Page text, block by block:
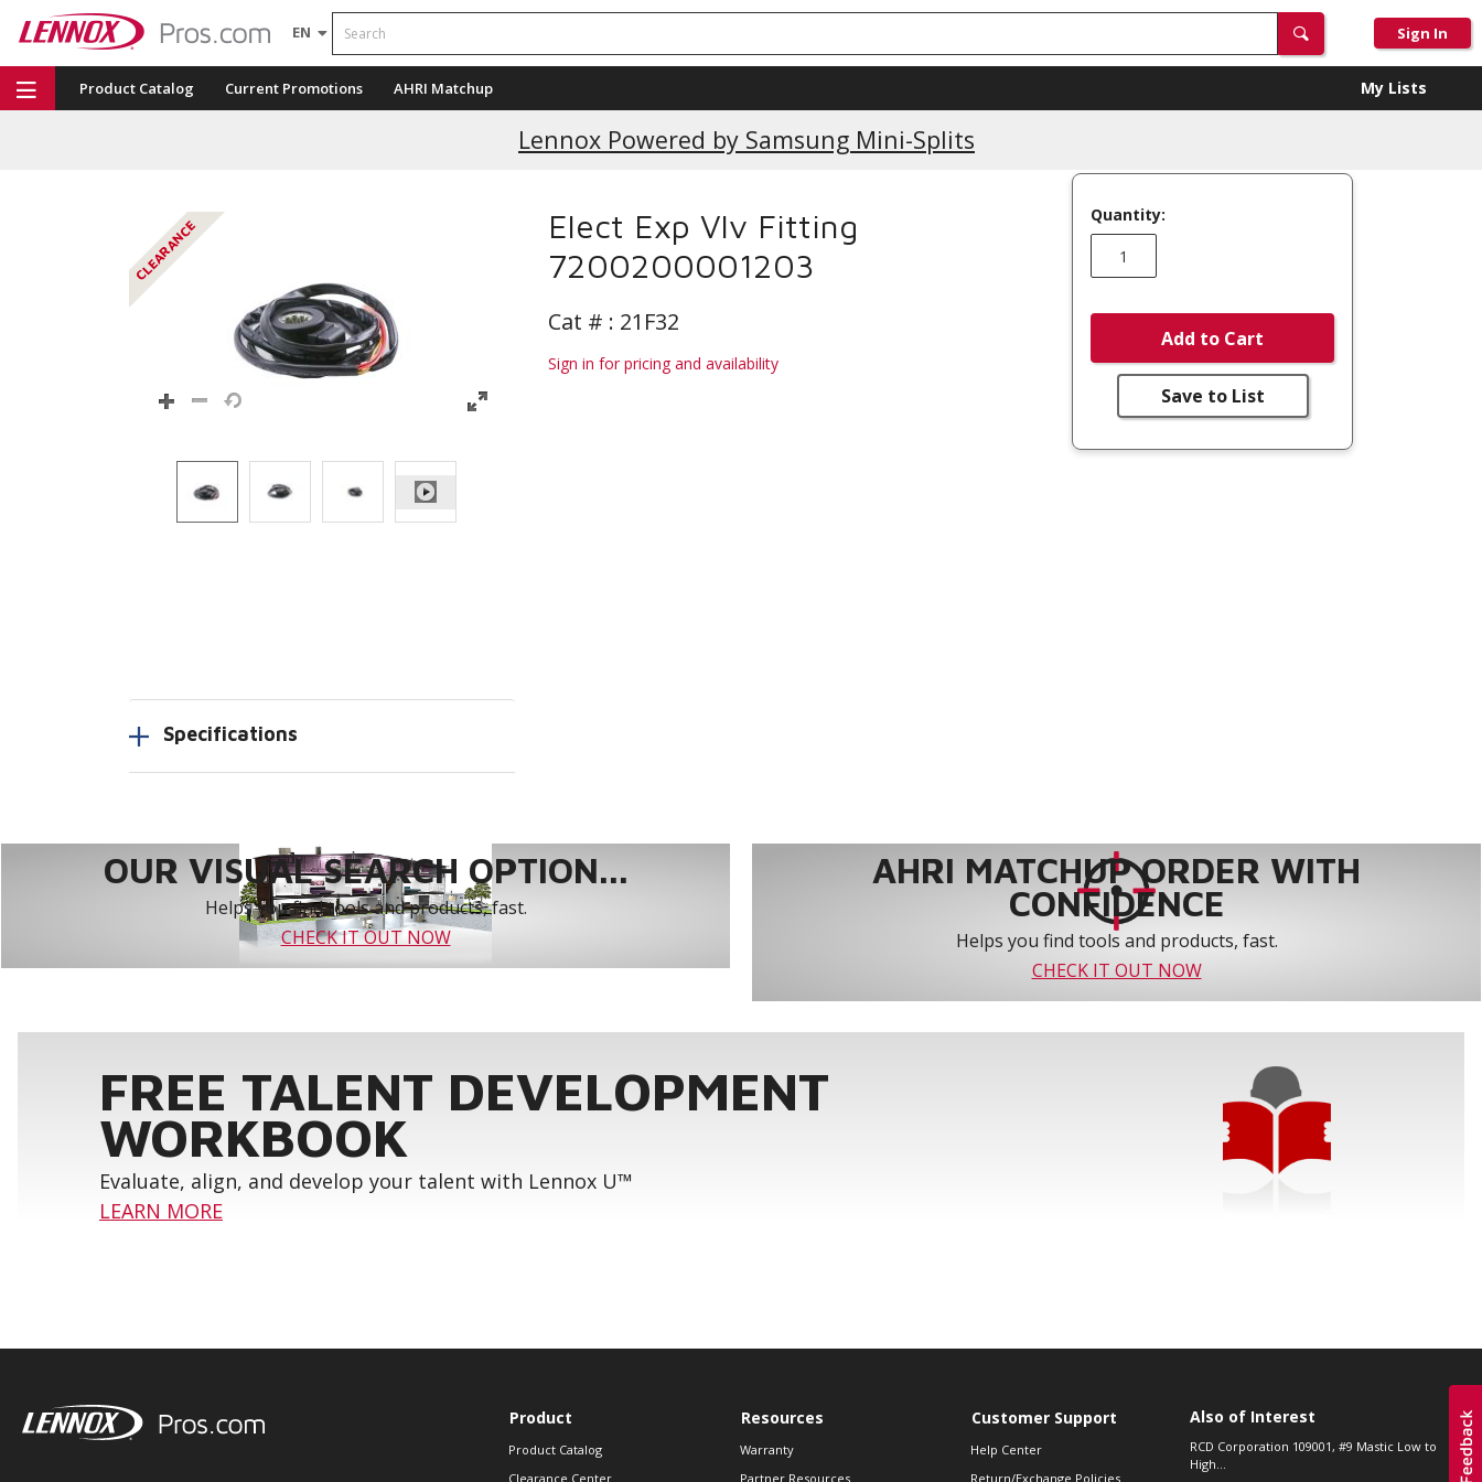
EN
Search
Sign In
Product Catalog Current Promotions AHRI Matchup My Lists
Lennox Powered by Samsung Mini-Splits
Current Promotions
CLEARANCE
Elect Exp Vlv Fitting
7200200001203
Cat # : 21F32
Sign in for pricing and availability
Quantity:
Add to Cart
Save to List
Specifications
OUR VISUAL SEARCH OPTION...
Helps you find tools and products, fast.
CHECK IT OUT NOW
AHRI MATCHUP ORDER WITH
CONFIDENCE
Helps you find tools and products, fast.
CHECK IT OUT NOW
FREE TALENT DEVELOPMENT
WORKBOOK
Evaluate, align, and develop your talent with Lennox U™
LEARN MORE
Product
Product Catalog
Clearance Center
Resources
Warranty
Partner Resources
Customer Support
Help Center
Return/Exchange Policies
Also of Interest
RCD Corporation 109001, #9 Mastic Low to
High...